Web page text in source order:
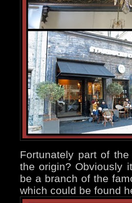
Fortunately part of
the origin? Obviously
be a branch of the
which could be found